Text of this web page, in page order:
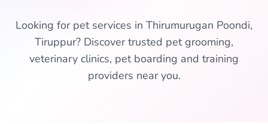
Looking for pet services in Thirumurugan Poondi,
Tiruppur? Discover trusted pet grooming,
veterinary clinics, pet boarding and training
providers near you.